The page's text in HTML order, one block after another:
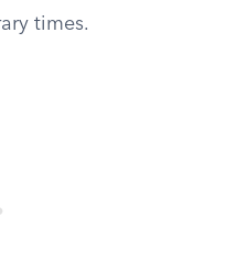
times.